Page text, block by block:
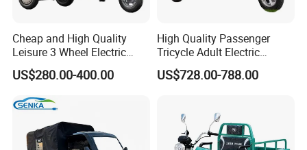
Cheap and High Quality
Leisure 3 Wheel Electric
Tricycle
US$280.00-400.00
High Quality Passenger
Tricycle Adult Electric
Tricycle Passager Tricycle
Tuktuk
US$728.00-788.00